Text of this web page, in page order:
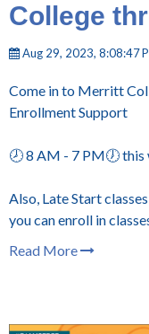
College
Aug 29, 2023, 8:08:47
Come in to Merritt
Enrollment Support
🕗 8 AM - 7 PM🕖
Also, Late Start
you can enroll in
Read More